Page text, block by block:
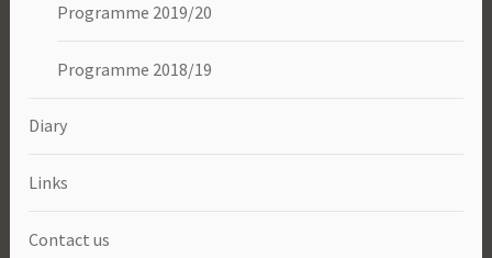
Programme 2019/20
Programme 2018/19
Diary
Links
Contact us